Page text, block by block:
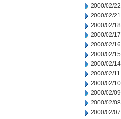
2000/02/22
2000/02/21
2000/02/18
2000/02/17
2000/02/16
2000/02/15
2000/02/14
2000/02/11
2000/02/10
2000/02/09
2000/02/08
2000/02/07